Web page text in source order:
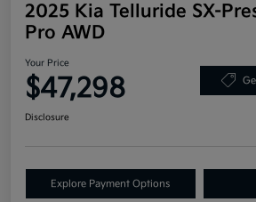
2025 Kia Telluride SX-
Pro AWD
Your Price
$47,298
Disclosure
Explore Payment Options